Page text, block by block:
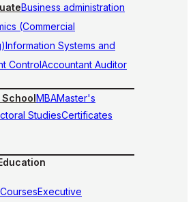
Business administration
(Commercial
Information Systems and
ControlAccountant Auditor
MBAMaster's
StudiesCertificates
Executive